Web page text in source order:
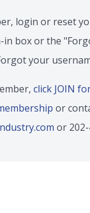
login or reset
in box or the
your
click JOIN
or
or